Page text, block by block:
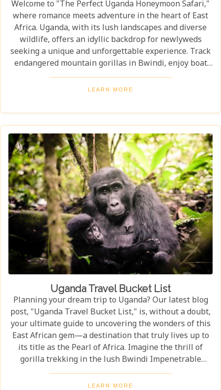
Welcome to "The Perfect Uganda Honeymoon Safari,"
where romance meets adventure in the heart of East
Africa. Uganda, with its lush landscapes and diverse
wildlife, offers an idyllic backdrop for newlyweds
seeking a unique and unforgettable experience. Track
endangered mountain gorillas in Bwindi, enjoy boat
safaris on the Nile, and unwind in luxurious lodges
surrounded by nature. Discover why Uganda is the
unforgettable memories and thrilling adventures.
LEARN MORE
Uganda Travel Bucket List
Planning your dream trip to Uganda? Our latest blog
post, "Uganda Travel Bucket List," is, without a doubt,
your ultimate guide to uncovering the wonders of this
East African gem—a destination that truly lives up to
its title as the Pearl of Africa. Imagine the thrill of
gorilla trekking in the lush Bwindi Impenetrable
National Park, where each step brings you closer to an
incredible wildlife encounter. Or picture yourself
LEARN MORE